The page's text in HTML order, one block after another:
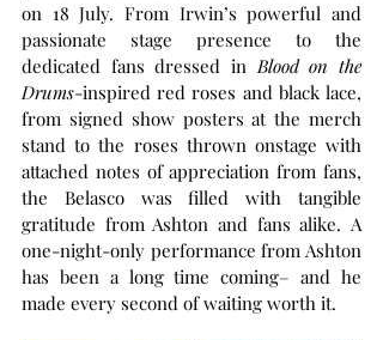
on 18 July. From Irwin’s powerful and
passionate stage presence to the
dedicated fans dressed in Blood on the
Drums-inspired red roses and black lace,
from signed show posters at the merch
stand to the roses thrown onstage with
attached notes of appreciation from fans,
the Belasco was filled with tangible
gratitude from Ashton and fans alike. A
one-night-only performance from Ashton
has been a long time coming– and he
made every second of waiting worth it.